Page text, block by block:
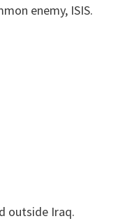
enemy, ISIS.
outside Iraq.